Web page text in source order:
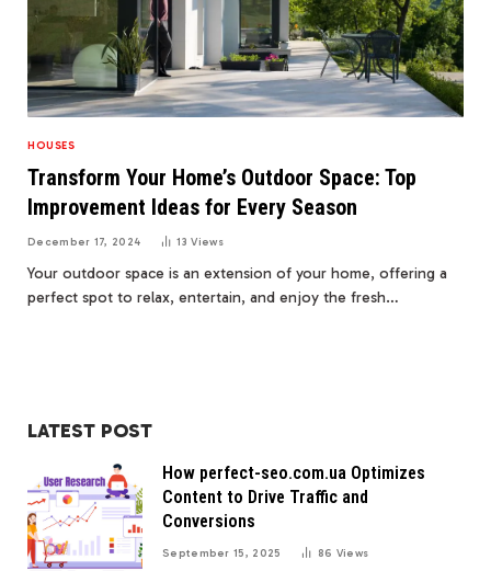
HOUSES
Transform Your Home’s Outdoor Space: Top
Improvement Ideas for Every Season
December 17, 2024 13Views
Your outdoor space is an extension of your home, offering a
perfect spot to relax, entertain, and enjoy the fresh…
LATEST POST
How perfect-seo.com.ua Optimizes
Content to Drive Traffic and
Conversions
September 15, 2025 86 Views